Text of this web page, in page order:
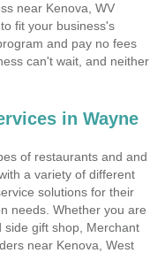
near Kenova, WV
fit your business's
and pay no fees
can't wait, and neither
in Wayne
of restaurants and and
a variety of different
solutions for their
needs. Whether you are
gift shop, Merchant
near Kenova, West